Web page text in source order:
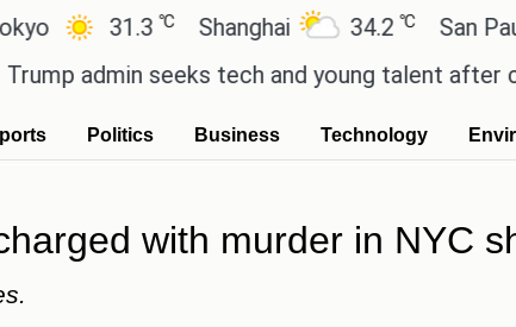
31.3℃ Shanghai 34.2℃ San Paulo
admin seeks tech and young talent after
Politics Business Technology
with murder in NYC